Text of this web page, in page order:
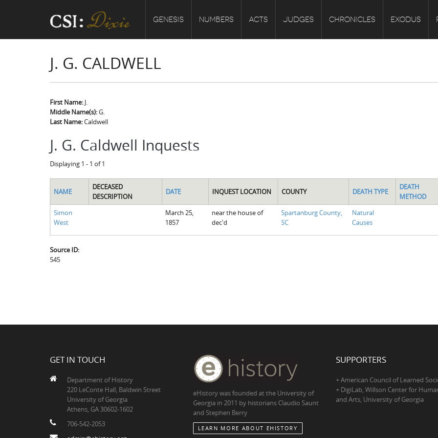
GENESIS NUMBERS ACTS JUDGES CHRONICLES EXODUS
J. G. CALDWELL
First Name: J.
Middle Name(s):G.
Last Name:Caldwell
J. G. Caldwell Inquests
Displaying 1 - 1 of 1
NAME
DECEASED
DESCRIPTION
DATE INQUEST LOCATION COUNTY DEATH TYPE
DEATH
METHOD
Simon
West
March 25,
1857
near the house of
dec'd
Spartanburg County,
SC
Natural
Causes
Source ID:
545
GET IN TOUCH
Department of History
220 LeConte Hall, Baldwin Street
University of Georgia
Athens, GA 30602-1602
706-542-2053
eHistory was founded at the University of
Georgia in 2011 by historians Claudio Saunt
and Stephen Berry
LEARN MORE ABOUT EHISTORY
SUPPORTERS
+ American Council of Learned
+ DigiLab, Willson Center for
and Arts, University of Georgia